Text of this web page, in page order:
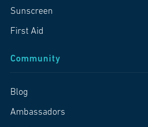
Sunscreen
First Aid
Community
Blog
Ambassadors